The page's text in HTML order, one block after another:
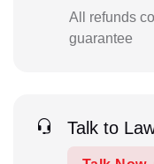
All refunds
guarantee
Talk to